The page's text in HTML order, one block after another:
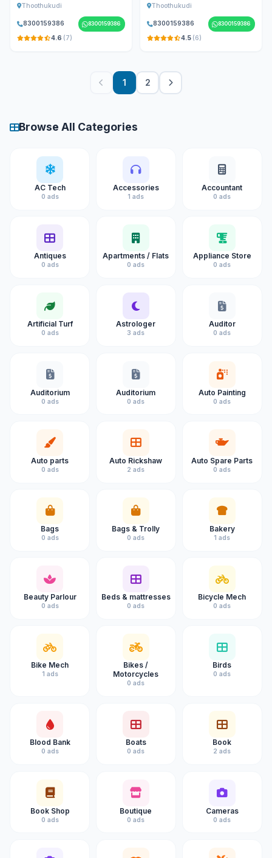
Thoothukudi
8300159386 8300159386
4.6 (7)
Thoothukudi
8300159386 8300159386
4.5 (6)
1 2
Browse All Categories
AC Tech
0 ads
Accessories
1 ads
Accountant
0 ads
Antiques
0 ads
Apartments / Flats
0 ads
Appliance Store
0 ads
Artificial Turf
0 ads
Astrologer
3 ads
Auditor
0 ads
Auditorium
0 ads
Auditorium
0 ads
Auto Painting
0 ads
Auto parts
0 ads
Auto Rickshaw
2 ads
Auto Spare Parts
0 ads
Bags
0 ads
Bags & Trolly
0 ads
Bakery
1 ads
Beauty Parlour
0 ads
Beds & mattresses
0 ads
Bicycle Mech
0 ads
Bike Mech
1 ads
Bikes /
Motorcycles
0 ads
Birds
0 ads
Blood Bank
0 ads
Boats
0 ads
Book
2 ads
Book Shop
0 ads
Boutique
0 ads
Cameras
0 ads